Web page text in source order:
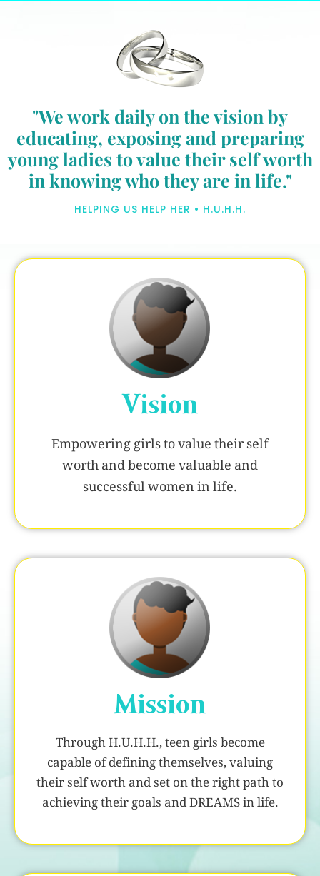
"We work daily on the vision by
educating, exposing and preparing
young ladies to value their self worth
in knowing who they are in life."
HELPING US HELP HER • H.U.H.H.
Vision
Empowering girls to value their self
worth and become valuable and
successful women in life.
Mission
Through H.U.H.H., teen girls become
capable of defining themselves, valuing
their self worth and set on the right path to
achieving their goals and DREAMS in life.